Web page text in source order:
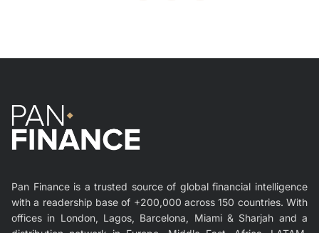
Pan Finance is a trusted source of global financial intelligence
with a readership base of +200,000 across 150 countries. With
offices in London, Lagos, Barcelona, Miami & Sharjah and a